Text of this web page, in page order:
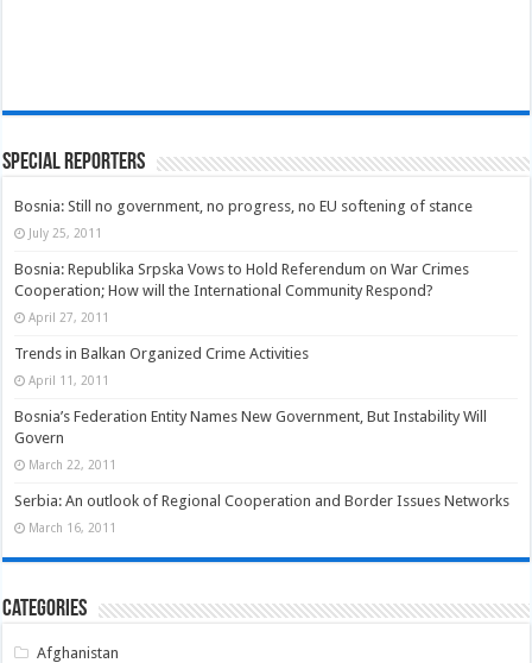
Special Reporters
Bosnia: Still no government, no progress, no EU softening of stance
July 25, 2011
Bosnia: Republika Srpska Vows to Hold Referendum on War Crimes
Cooperation; How will the International Community Respond?
April 27, 2011
Trends in Balkan Organized Crime Activities
April 11, 2011
Bosnia’s Federation Entity Names New Government, But Instability Will
Govern
March 22, 2011
Serbia: An outlook of Regional Cooperation and Border Issues Networks
March 16, 2011
Categories
Afghanistan